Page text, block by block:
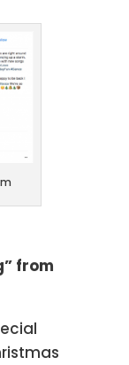
from